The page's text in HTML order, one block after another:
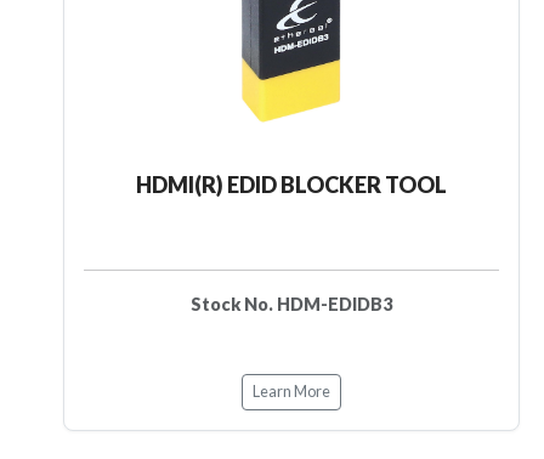
HDMI(R) EDID BLOCKER TOOL
Stock No. HDM-EDIDB3
Learn More